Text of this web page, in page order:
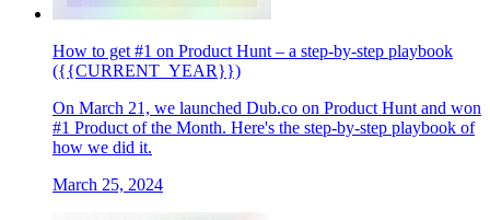
How to get #1 on Product Hunt – a step-by-step playbook
({{CURRENT_YEAR}})
On March 21, we launched Dub.co on Product Hunt and won
#1 Product of the Month. Here's the step-by-step playbook of
how we did it.
March 25, 2024